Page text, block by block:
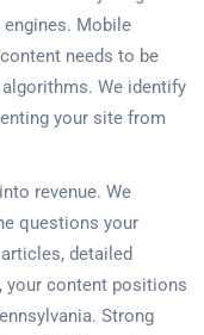
Mobile
needs to be
We identify
your site from
revenue. We
questions your
detailed
your content positions
Strong